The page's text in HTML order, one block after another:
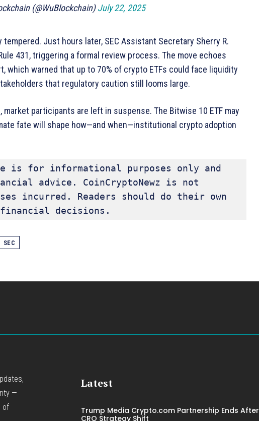
(@WuBlockchain)July 22, 2025
Just hours later, SEC Assistant Secretary Sherry R.
431, triggering a formal review process. The move echoes
which warned that up to 70% of crypto ETFs could face liquidity
that regulatory caution still looms large.
participants are left in suspense. The Bitwise 10 ETF may
fate will shape how—and when—institutional crypto adoption
is for informational purposes only and
advice. CoinCryptoNewz is not
incurred. Readers should do their own
financial decisions.
SEC
—
of
Latest
Trump Media Crypto.com Partnership Ends After
CRO Strategy Shift